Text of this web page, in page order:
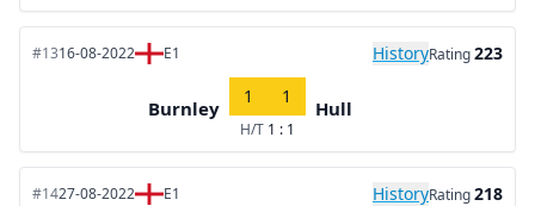
#1316-08-2022 E1 HistoryRating223
Burnley
1 1
H/T 1 : 1
Hull
#1427-08-2022 E1 HistoryRating218